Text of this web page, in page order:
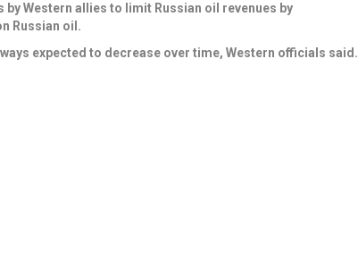
Western allies to limit Russian oil revenues by
Russian oil.
expected to decrease over time, Western officials said.